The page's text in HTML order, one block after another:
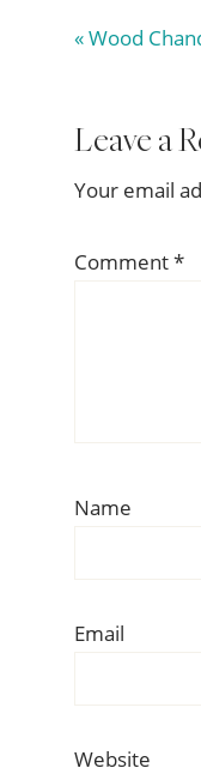
Previous
« Wood
Reader
Leave a
Your email
Comment*
Name
Email
Website